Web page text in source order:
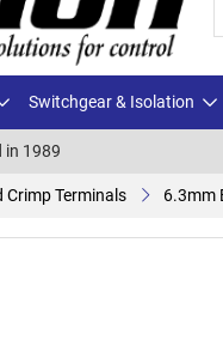
Switchgear & Isolation
in 1989
Crimp Terminals 6.3mm